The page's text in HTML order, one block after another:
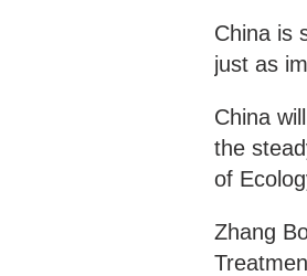
China is
just as
China
the
of
Zhang